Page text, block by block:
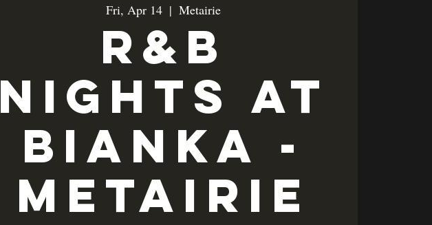
Fri, Apr 14
  |
Metairie
R&B
Nights at
Bianka -
Metairie